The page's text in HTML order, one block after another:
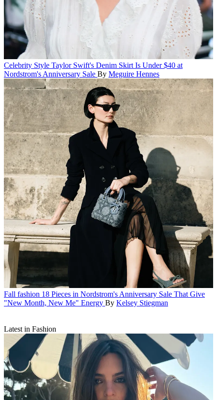
Celebrity Style Taylor Swift's Denim Skirt Is Under $40 at
Nordstrom's Anniversary Sale By Meguire Hennes
Fall fashion 18 Pieces in Nordstrom's Anniversary Sale That Give
"New Month, New Me" Energy By Kelsey Stiegman
Latest in Fashion